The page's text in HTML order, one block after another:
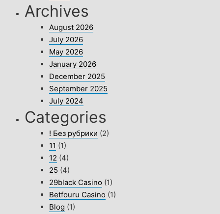
Archives
August 2026
July 2026
May 2026
January 2026
December 2025
September 2025
July 2024
Categories
! Без рубрики (2)
11 (1)
12 (4)
25 (4)
29black Casino (1)
Betfouru Casino (1)
Blog (1)